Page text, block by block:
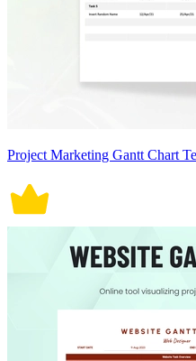
Project Marketing Gantt Chart